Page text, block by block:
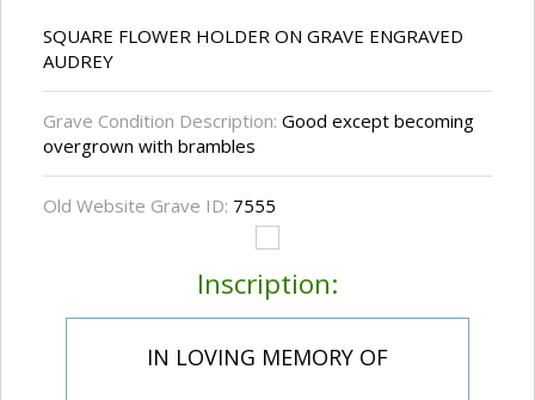
SQUARE FLOWER HOLDER ON GRAVE ENGRAVED
AUDREY
Grave Condition Description: Good except becoming
overgrown with brambles
Old Website Grave ID: 7555
Inscription:
IN LOVING MEMORY OF